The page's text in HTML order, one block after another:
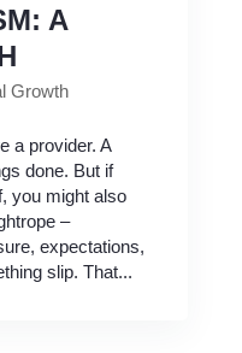
A
Growth
a provider. A
done. But if
you might also
–
expectations,
slip. That...